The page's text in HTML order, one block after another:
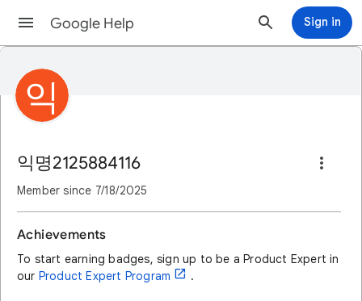
Google Help Sign in
익
익명2125884116
Member since 7/18/2025
Achievements
To start earning badges, sign up to be a Product Expert in
our Product Expert Program open_in_new .